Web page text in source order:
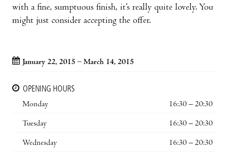
with a fine, sumptuous finish, it’s really quite lovely. You
might just consider accepting the offer.
January 22, 2015 – March 14, 2015
OPENING HOURS
Monday
16:30 – 20:30
Tuesday 16:30 – 20:30
Wednesday 16:30 – 20:30